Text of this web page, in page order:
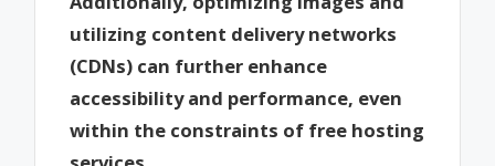
utilizing content delivery networks
(CDNs) can further enhance
accessibility and performance, even
within the constraints of free hosting